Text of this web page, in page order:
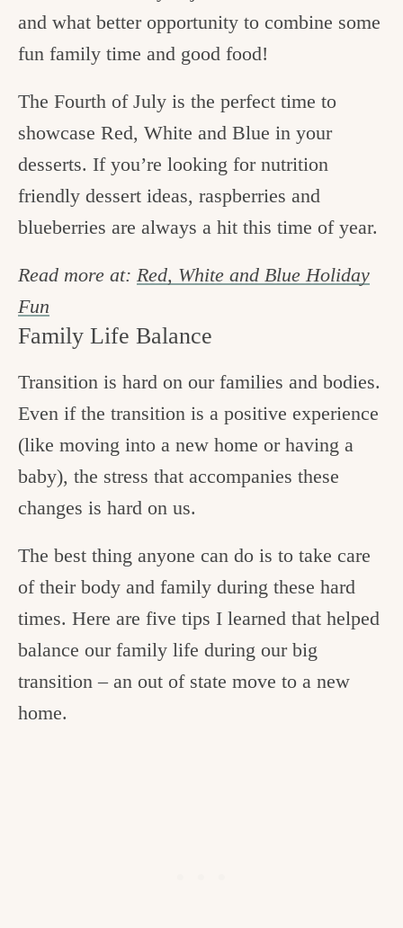
and what better opportunity to combine some
fun family time and good food!
The Fourth of July is the perfect time to
showcase Red, White and Blue in your
desserts. If you’re looking for nutrition
friendly dessert ideas, raspberries and
blueberries are always a hit this time of year.
Read more at: Red, White and Blue Holiday
Fun
Family Life Balance
Transition is hard on our families and bodies.
Even if the transition is a positive experience
(like moving into a new home or having a
baby), the stress that accompanies these
changes is hard on us.
The best thing anyone can do is to take care
of their body and family during these hard
times. Here are five tips I learned that helped
balance our family life during our big
transition – an out of state move to a new
home.